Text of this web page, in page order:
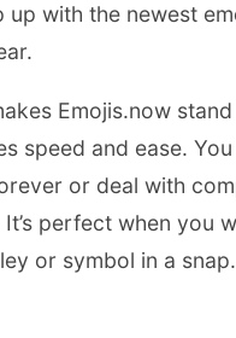
up with the newest
Emojis.now
speed and ease.
or deal with
It’s perfect when you
or symbol in a snap.